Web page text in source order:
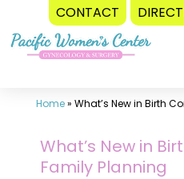
CONTACT
Skip
Home» What’s New in Birth
What’s New in
Family Planning